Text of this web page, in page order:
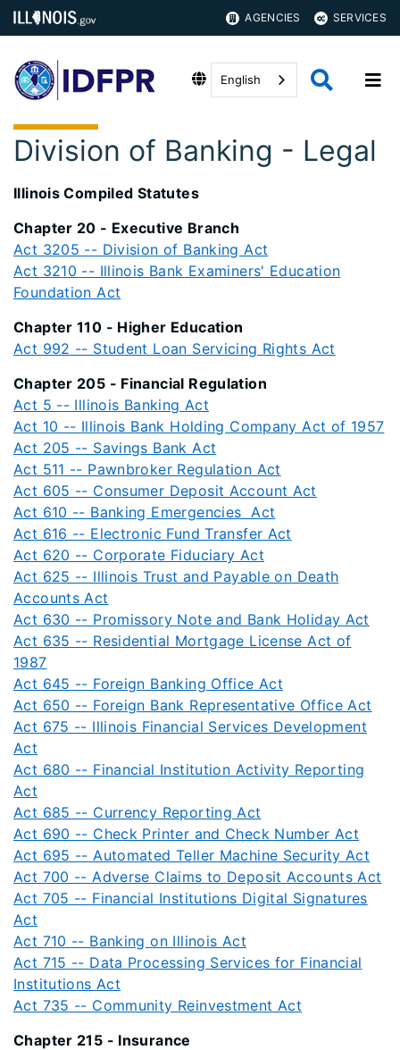
AGENCIES SERVICES
English
Division of Banking - Legal
Illinois Compiled Statutes
Chapter 20 - Executive Branch
Act 3205 -- Division of Banking Act
Act 3210 -- Illinois Bank Examiners' Education
Foundation Act
Chapter 110 - Higher Education
Act 992 -- Student Loan Servicing Rights Act
Chapter 205 - Financial Regulation
Act 5 -- Illinois Banking Act
Act 10 -- Illinois Bank Holding Company Act of 1957
Act 205 -- Savings Bank Act
Act 511 -- Pawnbroker Regulation Act
Act 605 -- Consumer Deposit Account Act
Act 610 -- Banking Emergencies Act
Act 616 -- Electronic Fund Transfer Act
Act 620 -- Corporate Fiduciary Act
Act 625 -- Illinois Trust and Payable on Death
Accounts Act
Act 630 -- Promissory Note and Bank Holiday Act
Act 635 -- Residential Mortgage License Act of
1987
Act 645 -- Foreign Banking Office Act
Act 650 -- Foreign Bank Representative Office Act
Act 675 -- Illinois Financial Services Development
Act
Act 680 -- Financial Institution Activity Reporting
Act
Act 685 -- Currency Reporting Act
Act 690 -- Check Printer and Check Number Act
Act 695 -- Automated Teller Machine Security Act
Act 700 -- Adverse Claims to Deposit Accounts Act
Act 705 -- Financial Institutions Digital Signatures
Act
Act 710 -- Banking on Illinois Act
Act 715 -- Data Processing Services for Financial
Institutions Act
Act 735 -- Community Reinvestment Act
Chapter 215 - Insurance